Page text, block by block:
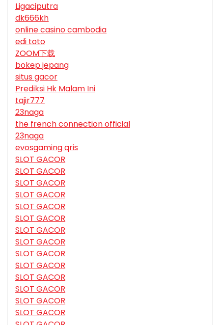
Ligaciputra
dk666kh
online casino cambodia
edi toto
ZOOM下载
bokep jepang
situs gacor
Prediksi Hk Malam Ini
tajir777
23naga
the french connection official
23naga
evosgaming qris
SLOT GACOR
SLOT GACOR
SLOT GACOR
SLOT GACOR
SLOT GACOR
SLOT GACOR
SLOT GACOR
SLOT GACOR
SLOT GACOR
SLOT GACOR
SLOT GACOR
SLOT GACOR
SLOT GACOR
SLOT GACOR